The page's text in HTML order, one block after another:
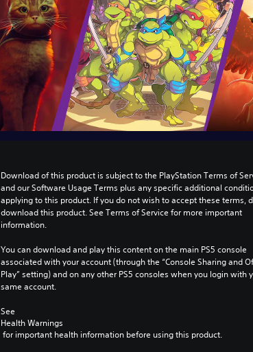
Download of this product is subject to the PlayStation Terms of
and our Software Usage Terms plus any specific additional
applying to this product. If you do not wish to accept these terms,
download this product. See Terms of Service for more important
information.
You can download and play this content on the main PS5 console
associated with your account (through the “Console Sharing and
Play” setting) and on any other PS5 consoles when you login with
same account.
See
Health Warnings
for important health information before using this product.